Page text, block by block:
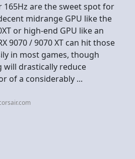
165Hz are the sweet spot for
midrange GPU like the
or high-end GPU like an
9070 / 9070 XT can hit those
in most games, though
will drastically reduce
of a considerably ...